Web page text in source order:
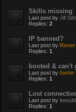
Skills missing
Last post by Jill
Replies: 2
IP banned?
Last post by Roser
Replies: 1
booted & can't
Last post by fortin
Replies: 1
Lost
Last post by
Replies: 1